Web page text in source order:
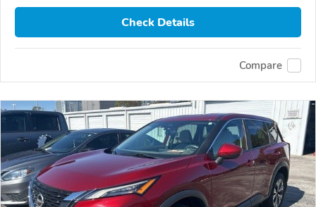
Check Details
Compare